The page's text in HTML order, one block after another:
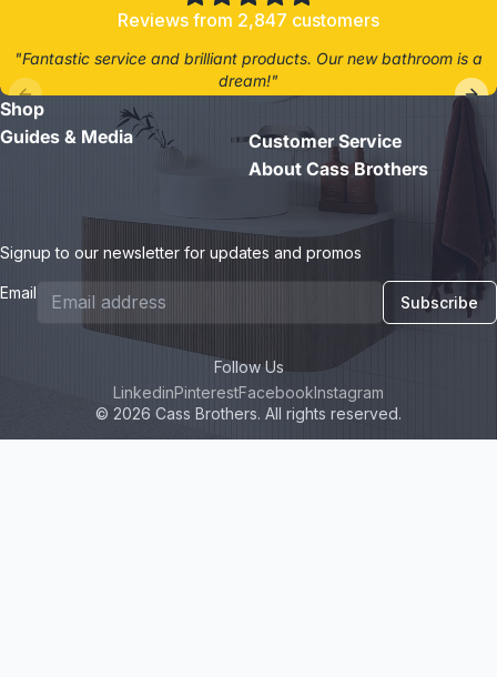
Reviews from 2,847 customers
"Fantastic service and brilliant products. Our new bathroom is a
dream!"
Shop
Guides & Media
Customer Service
About Cass Brothers
Signup to our newsletter for updates and promos
Email Subscribe
© 2026 Cass Brothers. All rights reserved.
Follow Us
LinkedinPinterestFacebookInstagram